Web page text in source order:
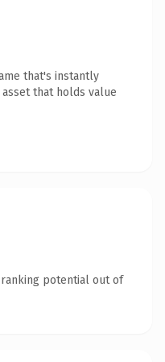
that's instantly
that holds value
potential out of